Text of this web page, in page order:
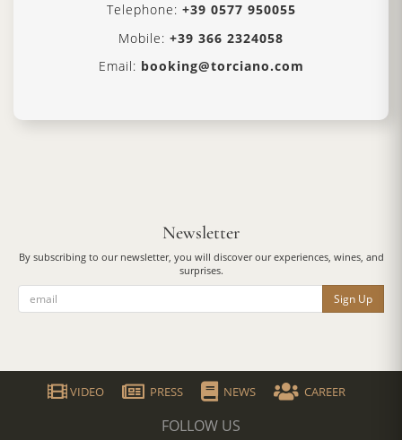
Telephone: +39 0577 950055
Mobile: +39 366 2324058
Email: booking@torciano.com
Newsletter
By subscribing to our newsletter, you will discover our experiences, wines, and
surprises.
Sign Up
VIDEO PRESS NEWS CAREER
FOLLOW US